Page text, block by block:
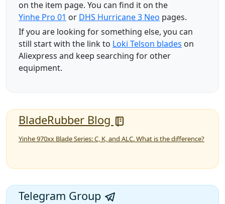
on the item page. You can find it on the
Yinhe Pro 01 or DHS Hurricane 3 Neo pages.
If you are looking for something else, you can
still start with the link to Loki Telson blades on
Aliexpress and keep searching for other
equipment.
BladeRubber Blog
Yinhe 970xx Blade Series: C, K, and ALC. What is the difference?
Telegram Group